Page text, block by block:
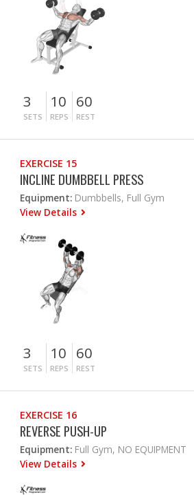
3
SETS
10
REPS
60
REST
EXERCISE 15
INCLINE DUMBBELL PRESS
Equipment: Dumbbells, Full Gym
View Details
3
SETS
10
REPS
60
REST
EXERCISE 16
REVERSE PUSH-UP
Equipment: Full Gym, NO EQUIPMENT
View Details